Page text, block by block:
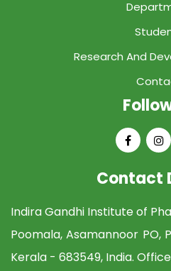
Research And
Contact
Indira Gandhi Institute of
Poomala, Asamannoor PO,
Kerala - 683549, India.